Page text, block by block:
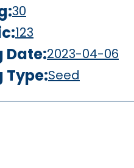
30
123
Date:2023-04-06
Type:Seed